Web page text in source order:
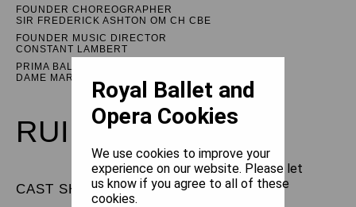
FOUNDER CHOREOGRAPHER
SIR FREDERICK ASHTON OM CH CBE
FOUNDER MUSIC DIRECTOR
CONSTANT LAMBERT
PRIMA BALLERINA ASSOLUTA
DAME MARGOT FONTEYN DBE
RUINATION
CAST SHEET
Royal Ballet and
Opera Cookies
We use cookies to improve your
experience on our website. Please let
us know if you agree to all of these
cookies.